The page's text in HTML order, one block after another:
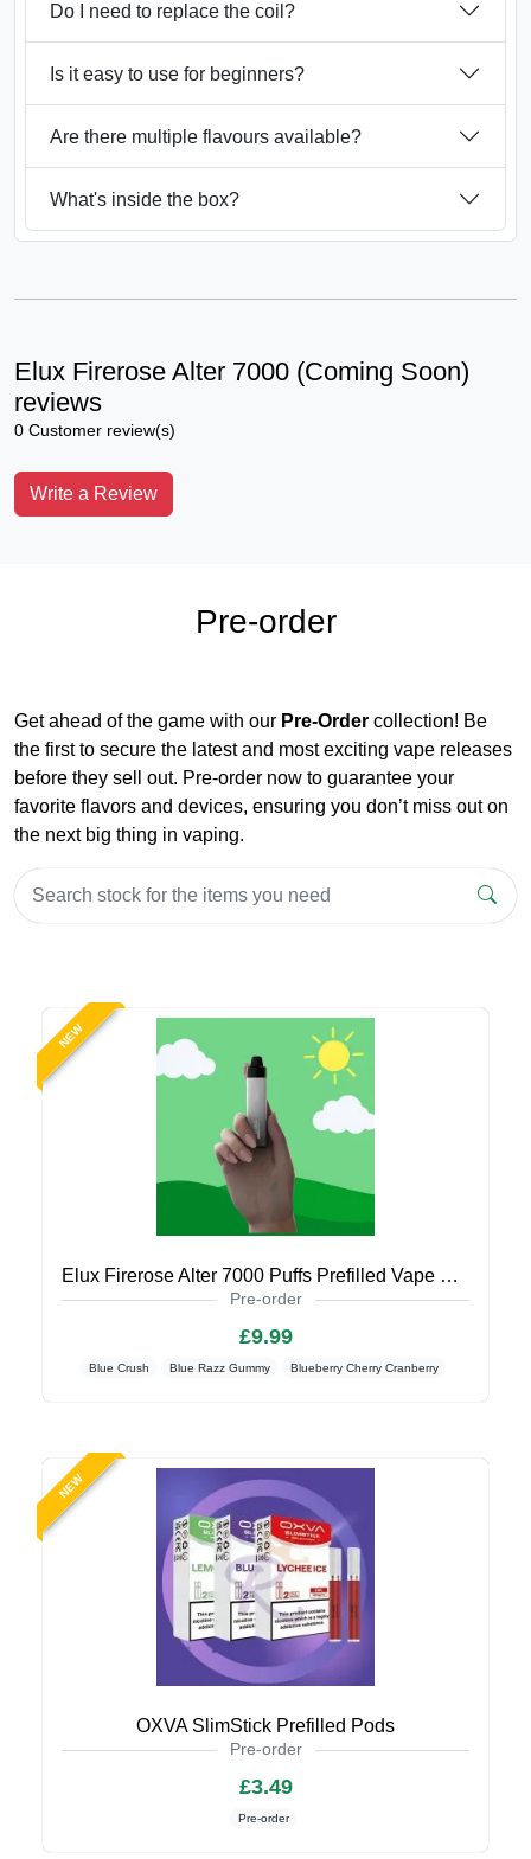
Do I need to replace the coil?
Is it easy to use for beginners?
Are there multiple flavours available?
What's inside the box?
Elux Firerose Alter 7000 (Coming Soon)
reviews
0 Customer review(s)
Write a Review
Pre-order
Get ahead of the game with our Pre-Order collection! Be
the first to secure the latest and most exciting vape releases
before they sell out. Pre-order now to guarantee your
favorite flavors and devices, ensuring you don’t miss out on
the next big thing in vaping.
NEW
Elux Firerose Alter 7000 Puffs Prefilled Vape Kit (Coming Soon)
Pre-order
£9.99
Blue Crush Blue Razz Gummy Blueberry Cherry Cranberry
NEW
OXVA SlimStick Prefilled Pods
Pre-order
£3.49
Pre-order